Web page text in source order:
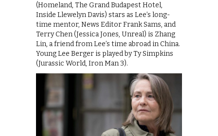
(Homeland, The Grand Budapest Hotel,
Inside Llewelyn Davis) stars as Lee’s long-
time mentor, News Editor Frank Sams, and
Terry Chen (Jessica Jones, Unreal) is Zhang
Lin, a friend from Lee’s time abroad in China.
Young Lee Berger is played by Ty Simpkins
(Jurassic World, Iron Man 3).